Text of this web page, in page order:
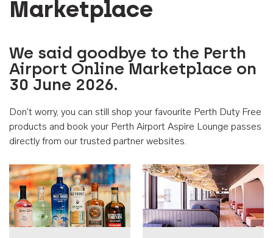
Marketplace
We said goodbye to the Perth
Airport Online Marketplace on
30 June 2026.
Don't worry, you can still shop your favourite Perth Duty Free
products and book your Perth Airport Aspire Lounge passes
directly from our trusted partner websites.